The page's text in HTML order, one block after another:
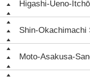
Higashi-Ueno-
Shin-Okachimachi
Moto-Asakusa-